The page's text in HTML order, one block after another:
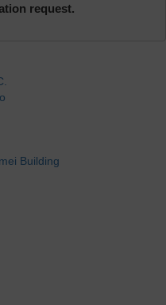
request.
Building